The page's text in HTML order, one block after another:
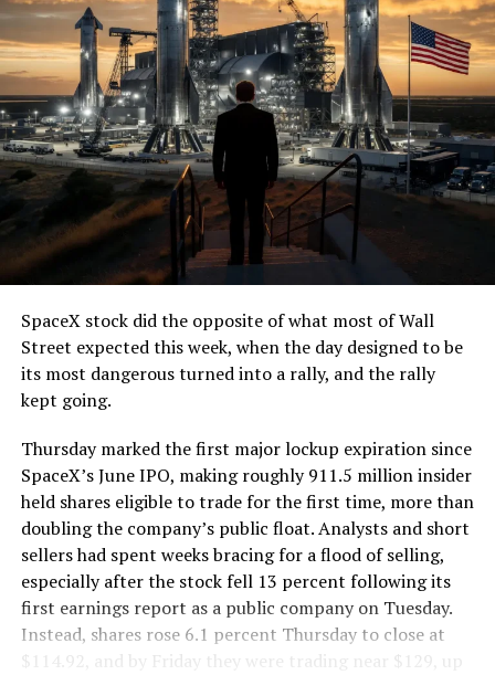
SpaceX stock did the opposite of what most of Wall
Street expected this week, when the day designed to be
its most dangerous turned into a rally, and the rally
kept going.
Thursday marked the first major lockup expiration since
SpaceX’s June IPO, making roughly 911.5 million insider
held shares eligible to trade for the first time, more than
doubling the company’s public float. Analysts and short
sellers had spent weeks bracing for a flood of selling,
especially after the stock fell 13 percent following its
first earnings report as a public company on Tuesday.
Instead, shares rose 6.1 percent Thursday to close at
$114.92, and by Friday they were trading near $129, up